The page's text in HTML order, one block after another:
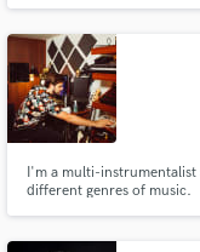
I'm a multi-
different genres of music.